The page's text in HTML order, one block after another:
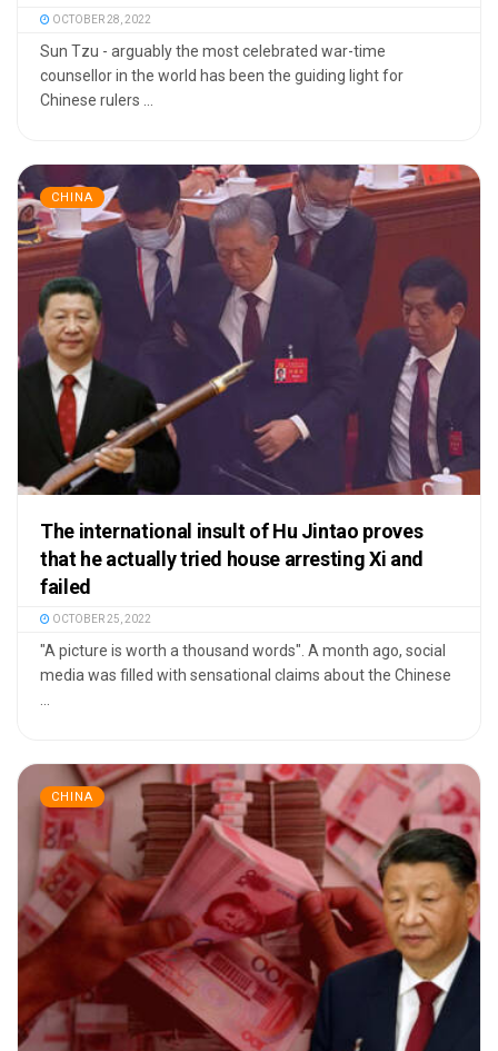
OCTOBER 28, 2022
Sun Tzu - arguably the most celebrated war-time
counsellor in the world has been the guiding light for
Chinese rulers ...
CHINA
The international insult of Hu Jintao proves
that he actually tried house arresting Xi and
failed
OCTOBER 25, 2022
"A picture is worth a thousand words". A month ago, social
media was filled with sensational claims about the Chinese
CHINA